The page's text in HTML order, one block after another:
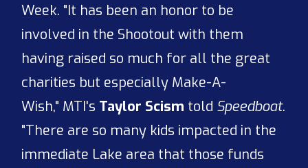
Week. "It has been an honor to be
involved in the Shootout with them
having raised so much for all the great
charities but especially Make-A-
Wish," MTI's Taylor Scism told Speedboat.
"There are so many kids impacted in the
immediate Lake area that those funds